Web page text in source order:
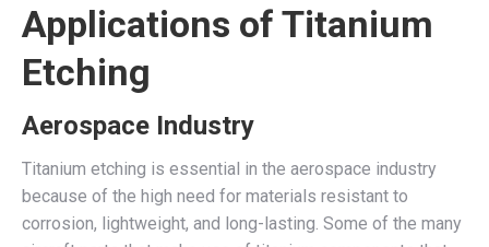
Applications of Titanium
Etching
Aerospace Industry
Titanium etching is essential in the aerospace industry
because of the high need for materials resistant to
corrosion, lightweight, and long-lasting. Some of the many